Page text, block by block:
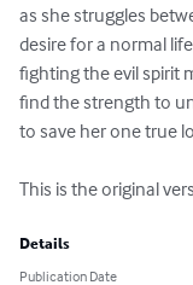
as she struggles
desire for a normal
fighting the evil spirit
find the strength to
to save her one true
This is the original
Details
Publication Date